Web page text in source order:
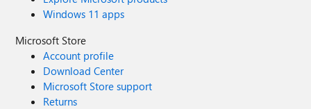
Windows 11 apps
Microsoft Store
Account profile
Download Center
Microsoft Store support
Returns